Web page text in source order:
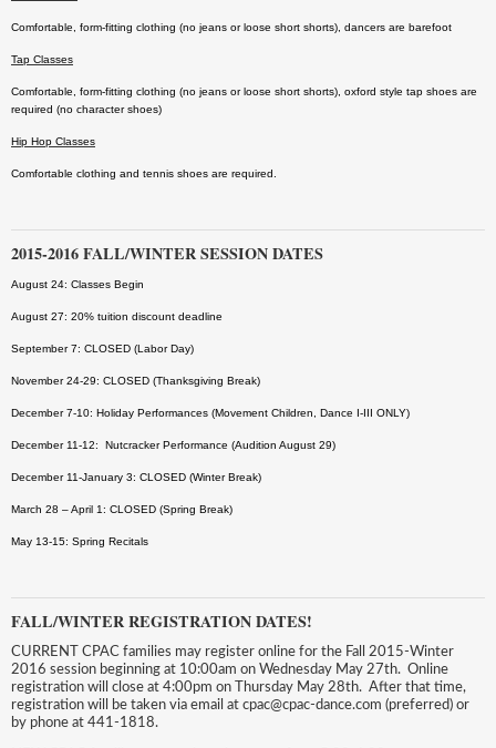
Comfortable, form-fitting clothing (no jeans or loose short shorts), dancers are barefoot
Tap Classes
Comfortable, form-fitting clothing (no jeans or loose short shorts), oxford style tap shoes are
required (no character shoes)
Hip Hop Classes
Comfortable clothing and tennis shoes are required.
2015-2016 FALL/WINTER SESSION DATES
August 24: Classes Begin
August 27: 20% tuition discount deadline
September 7: CLOSED (Labor Day)
November 24-29: CLOSED (Thanksgiving Break)
December 7-10: Holiday Performances (Movement Children, Dance I-III ONLY)
December 11-12: Nutcracker Performance (Audition August 29)
December 11-January 3: CLOSED (Winter Break)
March 28 – April 1: CLOSED (Spring Break)
May 13-15: Spring Recitals
FALL/WINTER REGISTRATION DATES!
CURRENT CPAC families may register online for the Fall 2015-Winter
2016 session beginning at 10:00am on Wednesday May 27th. Online
registration will close at 4:00pm on Thursday May 28th. After that time,
registration will be taken via email at cpac@cpac-dance.com (preferred) or
by phone at 441-1818.